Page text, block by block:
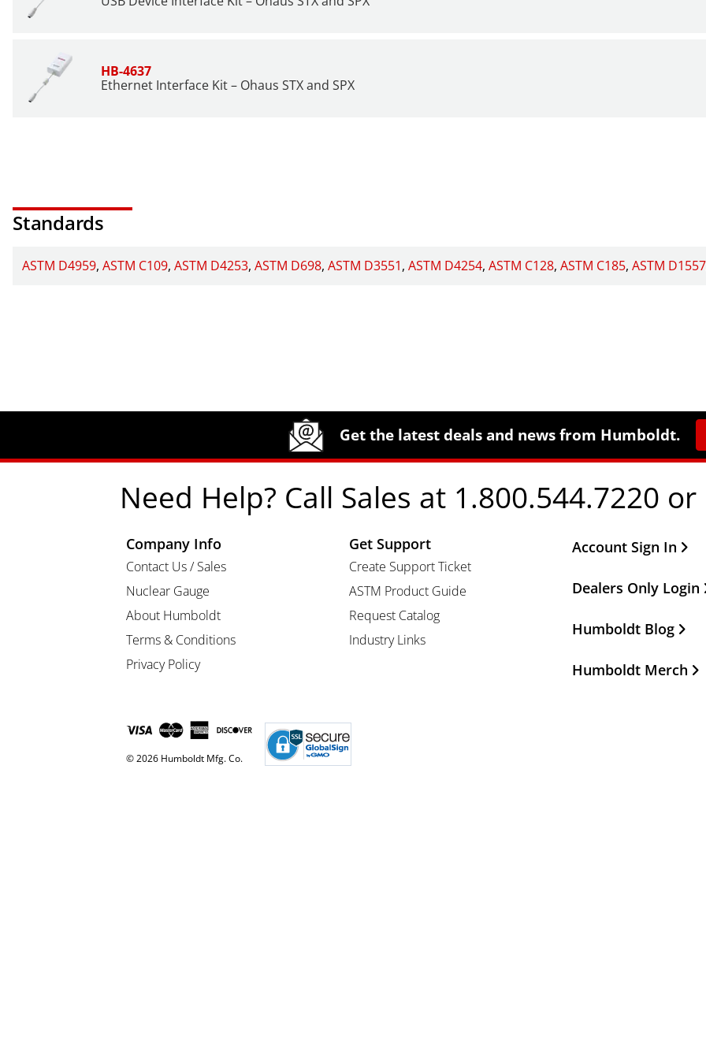
HB-4637
Ethernet Interface Kit – Ohaus STX and SPX
Standards
ASTM D4959 ASTM C109 ASTM D4253 ASTM D698 ASTM D3551 ASTM D4254 ASTM C128 ASTM C185 ASTM D1557
Get the latest deals and news from Humboldt.
Need Help? Call Sales at 1.800.544.7220
Company Info
Contact Us / Sales
Nuclear Gauge
About Humboldt
Terms & Conditions
Privacy Policy
Get Support
Create Support Ticket
ASTM Product Guide
Request Catalog
Industry Links
Other Important
Account Sign In
Dealers Only Login
Humboldt Blog
Humboldt Merch
© 2026 Humboldt Mfg. Co.